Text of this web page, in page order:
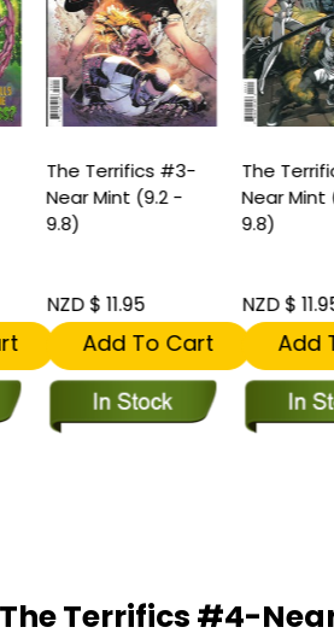
The Terrifics #3-
Near Mint (9.2 -
9.8)
NZD $ 11.95
Add To Cart
The
Near Mint
9.8)
NZD $ 11.95
Add
Terrifics #4-